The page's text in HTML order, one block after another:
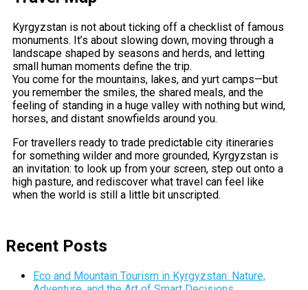
Kyrgyzstan is not about ticking off a checklist of famous
monuments. It’s about slowing down, moving through a
landscape shaped by seasons and herds, and letting
small human moments define the trip.
You come for the mountains, lakes, and yurt camps—but
you remember the smiles, the shared meals, and the
feeling of standing in a huge valley with nothing but wind,
horses, and distant snowfields around you.
For travellers ready to trade predictable city itineraries
for something wilder and more grounded, Kyrgyzstan is
an invitation: to look up from your screen, step out onto a
high pasture, and rediscover what travel can feel like
when the world is still a little bit unscripted.
Recent Posts
Eco and Mountain Tourism in Kyrgyzstan: Nature,